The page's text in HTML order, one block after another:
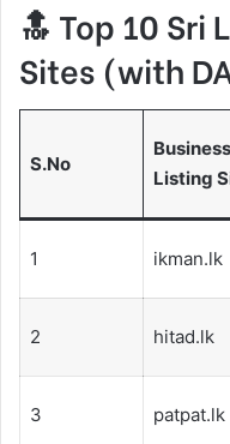
Top 10 Sri
Sites (with
S.No
Business
Listing
1 ikman.lk
2 hitad.lk
3 patpat.lk